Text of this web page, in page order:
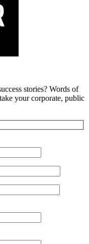
stories? Words of
your corporate, public